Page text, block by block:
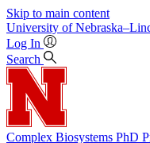
Skip to main content
University of
Log In
Search
Complex Biosystems PhD